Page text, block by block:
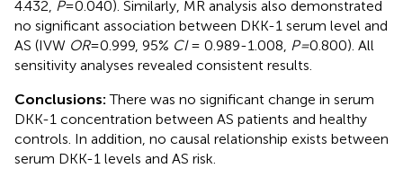
4.432, P=0.040). Similarly, MR analysis also demonstrated
no significant association between DKK-1 serum level and
AS (IVW OR=0.999, 95% CI= 0.989-1.008, P=0.800). All
sensitivity analyses revealed consistent results.
Conclusions:There was no significant change in serum
DKK-1 concentration between AS patients and healthy
controls. In addition, no causal relationship exists between
serum DKK-1 levels and AS risk.